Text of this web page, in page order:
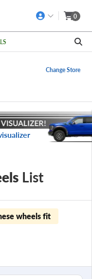
link
0
Change Store
List
wheels fit